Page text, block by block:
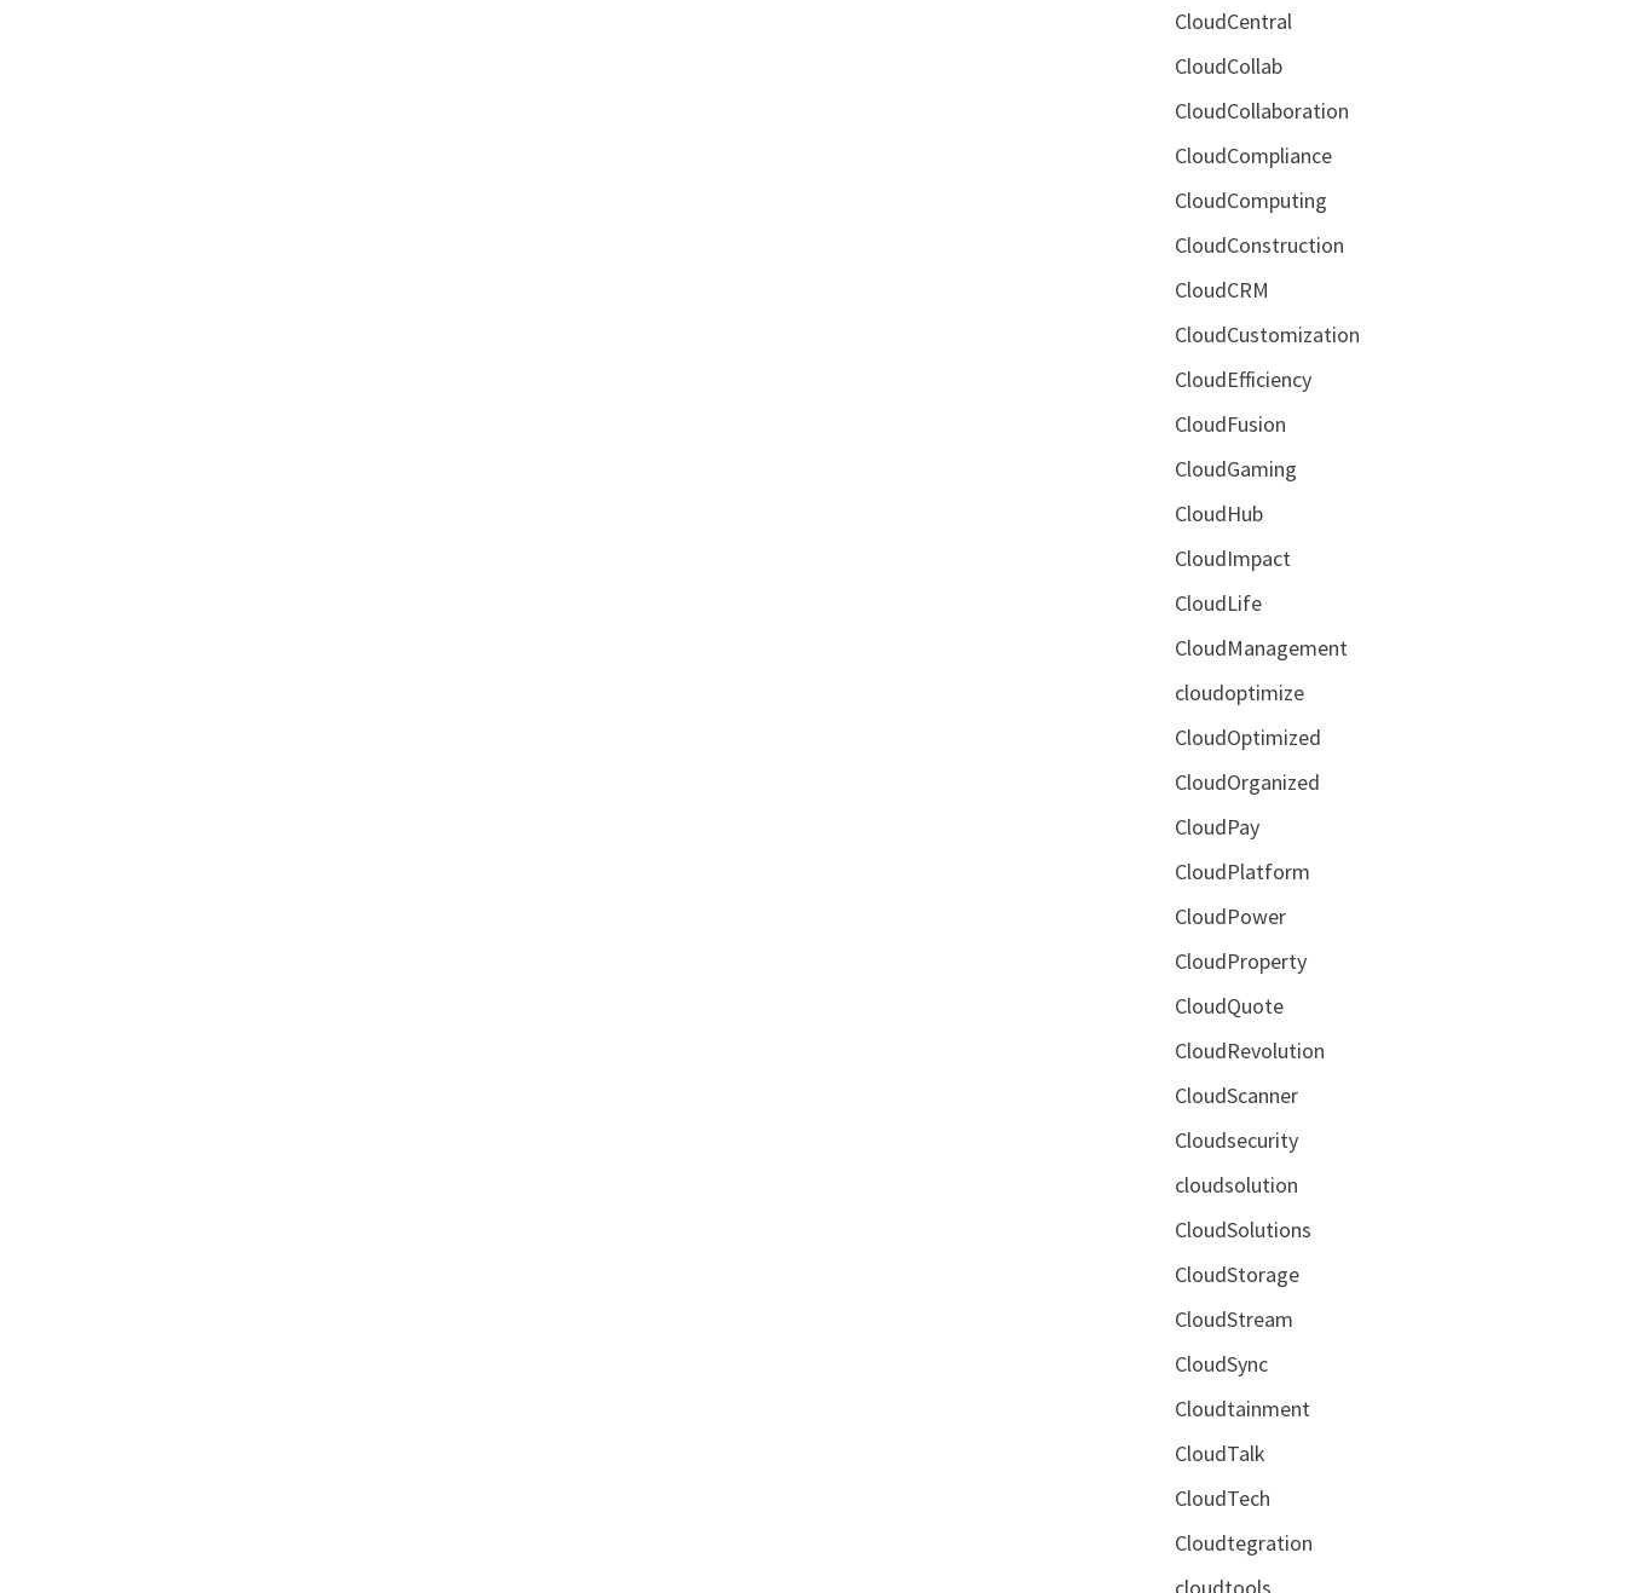
CloudCentral
CloudCollab
CloudCollaboration
CloudCompliance
CloudComputing
CloudConstruction
CloudCRM
CloudCustomization
CloudEfficiency
CloudFusion
CloudGaming
CloudHub
CloudImpact
CloudLife
CloudManagement
cloudoptimize
CloudOptimized
CloudOrganized
CloudPay
CloudPlatform
CloudPower
CloudProperty
CloudQuote
CloudRevolution
CloudScanner
Cloudsecurity
cloudsolution
CloudSolutions
CloudStorage
CloudStream
CloudSync
Cloudtainment
CloudTalk
CloudTech
Cloudtegration
cloudtools